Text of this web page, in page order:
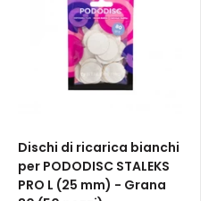
Dischi di ricarica bianchi
per PODODISC STALEKS
PRO L (25 mm) - Grana